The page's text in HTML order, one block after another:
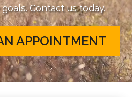
Contact us today.
APPOINTMENT